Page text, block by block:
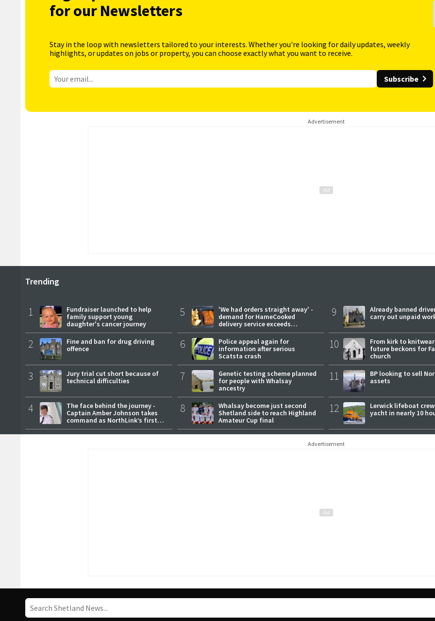
for our Newsletters
Stay in the loop with newsletters tailored to your interests. Whether you're looking for daily updates, weekly
highlights, or updates on jobs or property, you can choose exactly what you want to receive.
Subscribe
Advertisement
Trending
1
Fundraiser launched to help
family support young
daughter's cancer journey
2
Fine and ban for drug driving
offence
3
Jury trial cut short because of
technical difficulties
4
The face behind the journey -
Captain Amber Johnson takes
command as NorthLink’s first
female master
5
'We had orders straight away' -
demand for HameCooked
delivery service exceeds
expectations
6
Police appeal again for
information after serious
Scatsta crash
7
Genetic testing scheme planned
for people with Whalsay
ancestry
8
Whalsay become just second
Shetland side to reach Highland
Amateur Cup final
9
Already banned
carry out unpaid
10
From kirk to
future beckons for
church
11
BP looking to sell
assets
12
Lerwick lifeboat
yacht in nearly 10
Advertisement